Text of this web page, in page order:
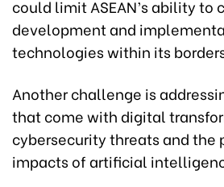
could limit ASEAN’s ability to
development and
technologies within its
Another challenge is
that come with digital
cybersecurity threats and
impacts of artificial